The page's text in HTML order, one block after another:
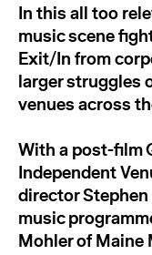
In this all too
music scene
Exit/In from
larger struggles
venues across
With a post-film
Independent
director Stephen
music
Mohler of Maine